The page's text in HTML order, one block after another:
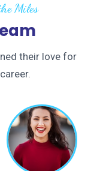
Miles
their love for